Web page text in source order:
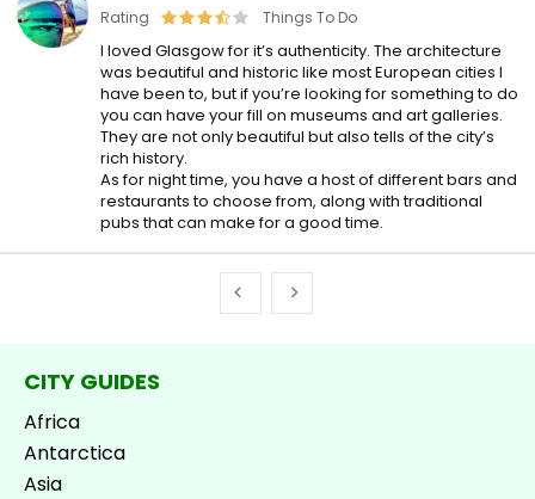
Rating
Things To Do
I loved Glasgow for it’s authenticity. The architecture
was beautiful and historic like most European cities I
have been to, but if you’re looking for something to do
you can have your fill on museums and art galleries.
They are not only beautiful but also tells of the city’s
rich history.
As for night time, you have a host of different bars and
restaurants to choose from, along with traditional
pubs that can make for a good time.
CITY GUIDES
Africa
Antarctica
Asia